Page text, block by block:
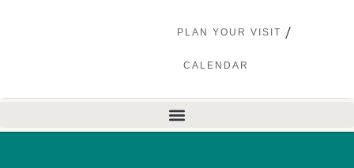
PLAN YOUR VISIT
CALENDAR